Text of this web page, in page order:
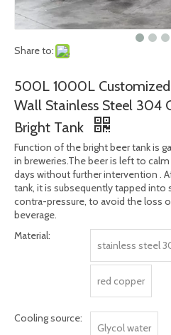
Share to:
500L 1000L
Wall Stainless Steel 304
Bright Tank
Function of the bright beer tank is
in breweries.The beer is left to
days without further intervention .
tank, it is subsequently tapped
contra-pressure, to avoid the loss
beverage.
Material:
stainless steel
red copper
Cooling source:
Glycol water